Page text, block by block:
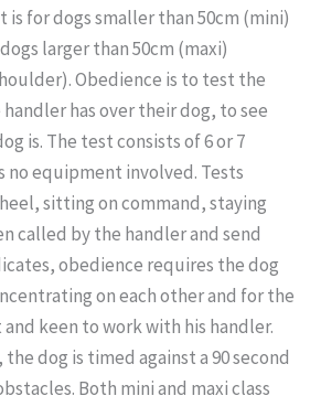
is for dogs smaller than 50cm (mini)
larger than 50cm (maxi)
Obedience is to test the
has over their dog, to see
is. The test consists of 6 or 7
no equipment involved. Tests
sitting on command, staying
called by the handler and send
obedience requires the dog
on each other and for the
keen to work with his handler.
dog is timed against a 90 second
Both mini and maxi class